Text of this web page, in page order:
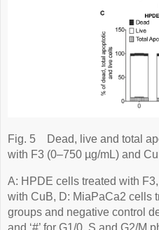
Fig. 5
Dead, live and total
with F3 (0–750 µg/mL) and
A: HPDE cells treated with
with CuB, D: MiaPaCa2 cells
groups and negative control
and ‘#’ for G1/0, S and G2/M